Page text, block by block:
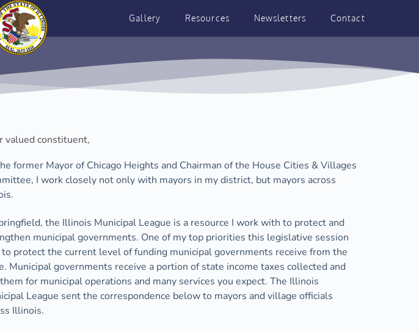
Gallery Resources Newsletters Contact
valued constituent,
former Mayor of Chicago Heights and Chairman of the House Cities & Villages
I work closely not only with mayors in my district, but mayors across
the Illinois Municipal League is a resource I work with to protect and
municipal governments. One of my top priorities this legislative session
protect the current level of funding municipal governments receive from the
Municipal governments receive a portion of state income taxes collected and
for municipal operations and many services you expect. The Illinois
League sent the correspondence below to mayors and village officials
Illinois.